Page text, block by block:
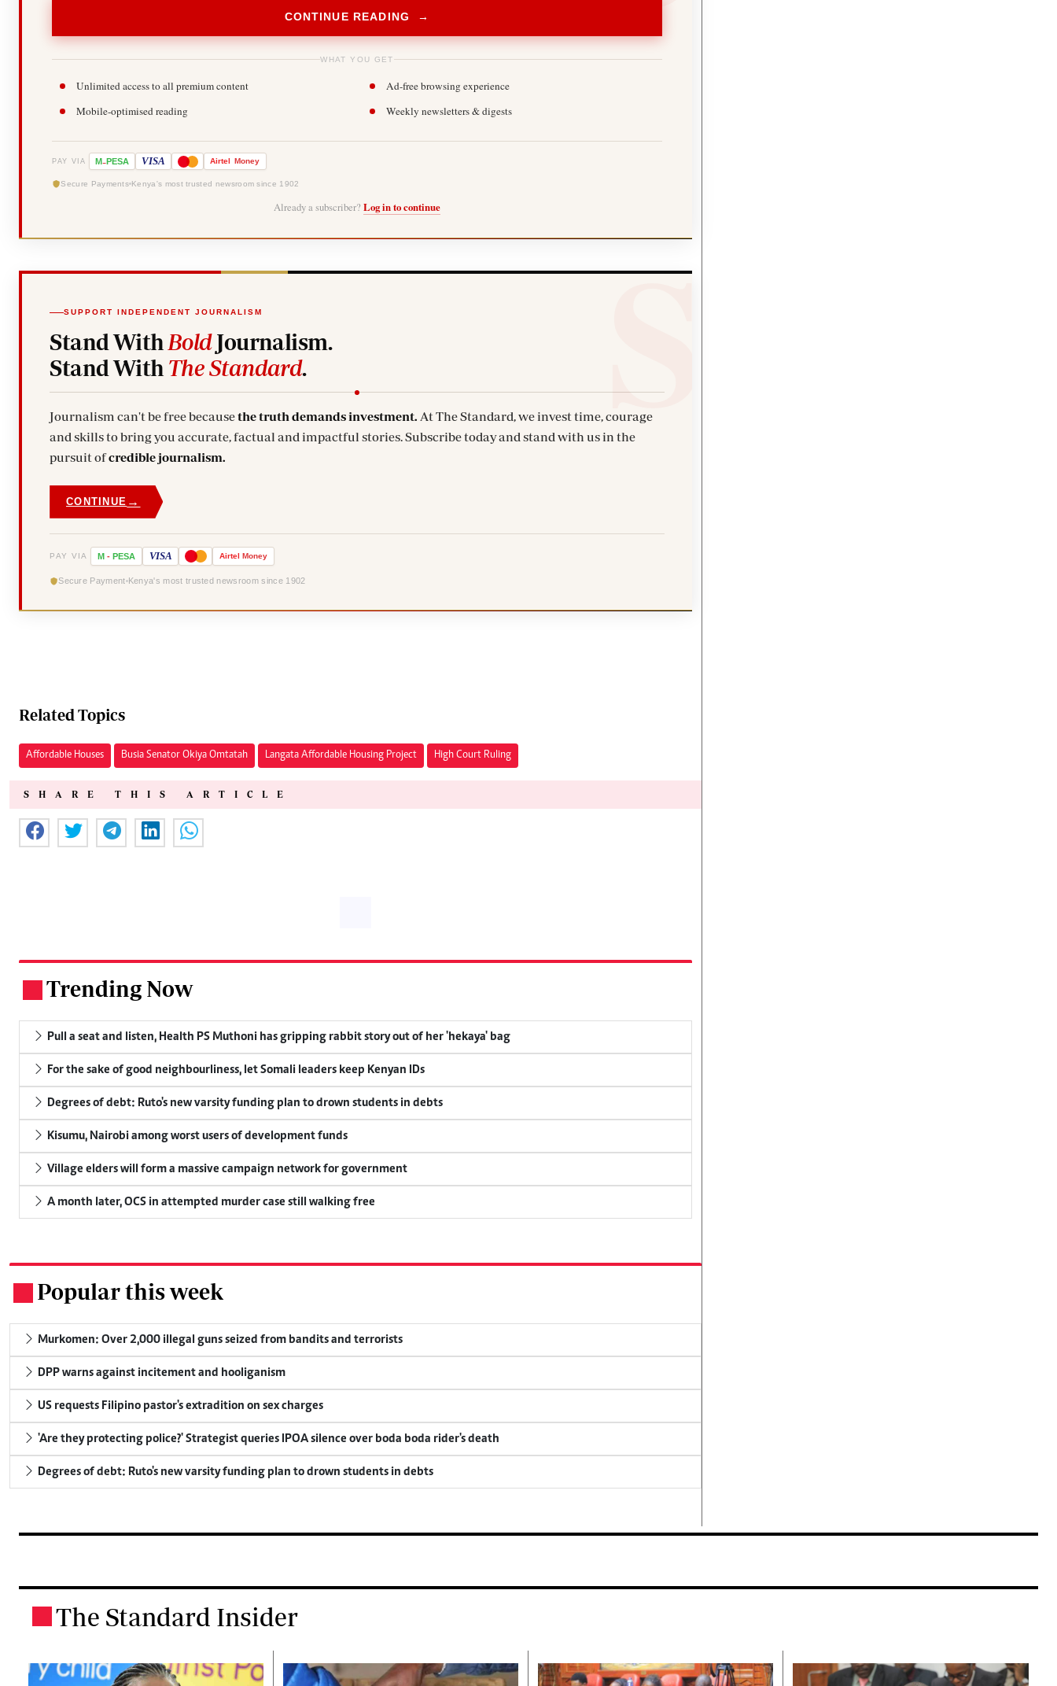
CONTINUE READING →
WHAT YOU GET
Unlimited access to all premium content
Ad-free browsing experience
Mobile-optimised reading
Weekly newsletters & digests
PAY VIA M-PESA VISA Airtel Money
Secure Payments Kenya's most trusted newsroom since 1902
Already a subscriber? Log in to continue
SUPPORT INDEPENDENT JOURNALISM
Stand With BoldJournalism.
Stand With The Standard.
Journalism can't be free becausethe truth demands investment. At The Standard, we invest time, courage
and skills to bring you accurate, factual and impactful stories. Subscribe today and stand with us in the
pursuit ofcredible journalism.
CONTINUE →
PAY VIA M - PESA VISA Airtel Money
Secure Payment Kenya's most trusted newsroom since 1902
Related Topics
Affordable Houses Busia Senator Okiya Omtatah Langata Affordable Housing Project High Court Ruling
SHARE THIS ARTICLE
Trending Now
Pull a seat and listen, Health PS Muthoni has gripping rabbit story out of her 'hekaya' bag
For the sake of good neighbourliness, let Somali leaders keep Kenyan IDs
Degrees of debt: Ruto's new varsity funding plan to drown students in debts
Kisumu, Nairobi among worst users of development funds
Village elders will form a massive campaign network for government
A month later, OCS in attempted murder case still walking free
Popular this week
Murkomen: Over 2,000 illegal guns seized from bandits and terrorists
DPP warns against incitement and hooliganism
US requests Filipino pastor's extradition on sex charges
'Are they protecting police?' Strategist queries IPOA silence over boda boda rider's death
Degrees of debt: Ruto's new varsity funding plan to drown students in debts
The Standard Insider